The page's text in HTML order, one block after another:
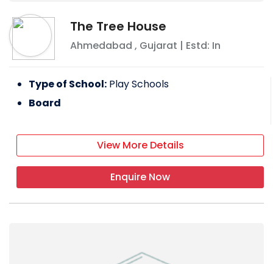
The Tree House
Ahmedabad , Gujarat | Estd: In
Type of School: Play Schools
Board
View More Details
Enquire Now